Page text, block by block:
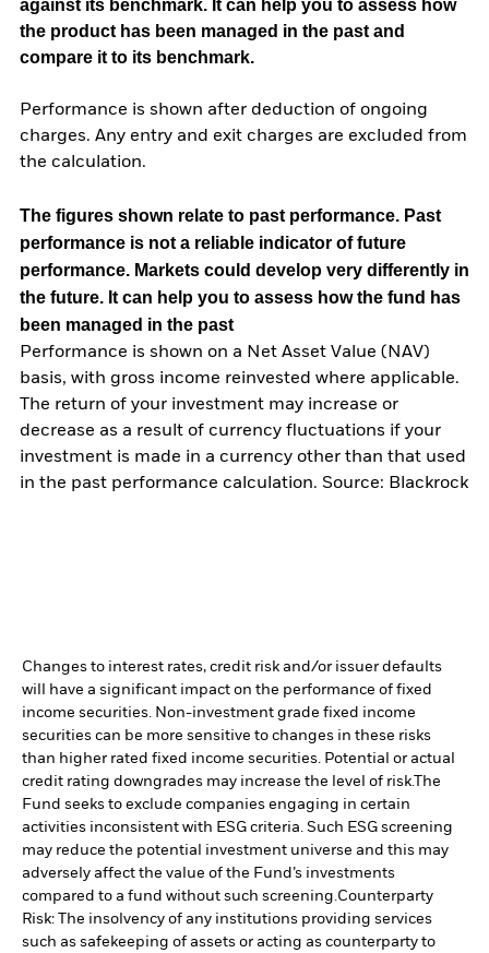
against its benchmark. It can help you to assess how
the product has been managed in the past and
compare it to its benchmark.
Performance is shown after deduction of ongoing
charges. Any entry and exit charges are excluded from
the calculation.
The figures shown relate to past performance. Past
performance is not a reliable indicator of future
performance. Markets could develop very differently in
the future. It can help you to assess how the fund has
been managed in the past
Performance is shown on a Net Asset Value (NAV)
basis, with gross income reinvested where applicable.
The return of your investment may increase or
decrease as a result of currency fluctuations if your
investment is made in a currency other than that used
in the past performance calculation. Source: Blackrock
Changes to interest rates, credit risk and/or issuer defaults
will have a significant impact on the performance of fixed
income securities. Non-investment grade fixed income
securities can be more sensitive to changes in these risks
than higher rated fixed income securities. Potential or actual
credit rating downgrades may increase the level of risk.The
Fund seeks to exclude companies engaging in certain
activities inconsistent with ESG criteria. Such ESG screening
may reduce the potential investment universe and this may
adversely affect the value of the Fund’s investments
compared to a fund without such screening.Counterparty
Risk: The insolvency of any institutions providing services
such as safekeeping of assets or acting as counterparty to